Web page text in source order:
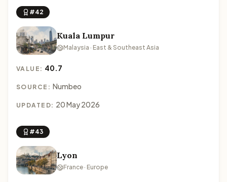
#42
Kuala Lumpur
Malaysia · East & Southeast Asia
VALUE: 40.7
SOURCE: Numbeo
UPDATED: 20 May 2026
#43
Lyon
France · Europe